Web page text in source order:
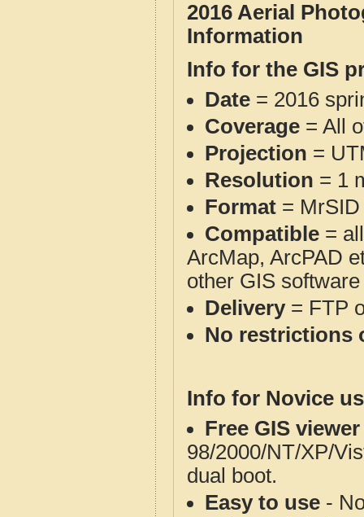
2016 Aerial
Information
Info for the GIS
Date = 2016
Coverage = All
Projection =
Resolution = 1
Format = MrSID
Compatible =
ArcMap, ArcPAD
other GIS
Delivery= FTP
No restrictions
Info for Novice
Free GIS
98/2000/NT/XP/
dual boot.
Easy to use -